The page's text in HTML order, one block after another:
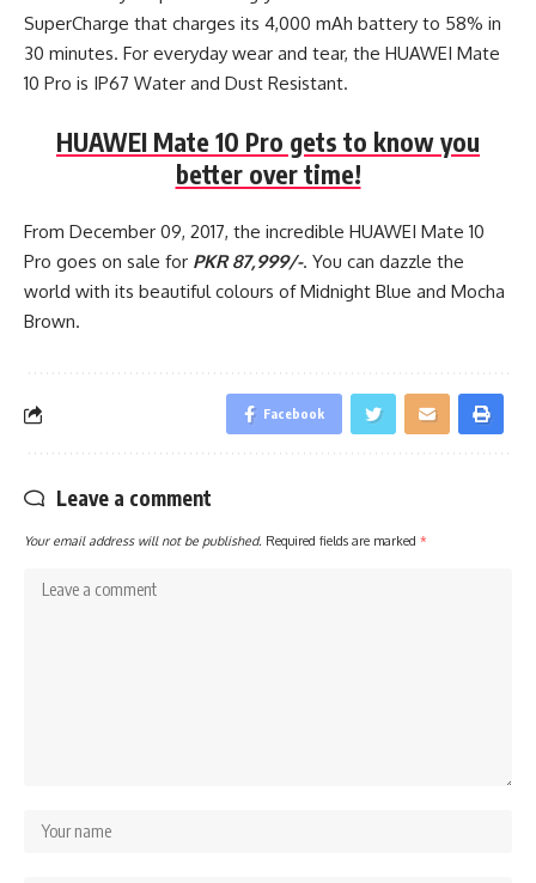
SuperCharge that charges its 4,000 mAh battery to 58% in
30 minutes. For everyday wear and tear, the HUAWEI Mate
10 Pro is IP67 Water and Dust Resistant.
HUAWEI Mate 10 Pro gets to know you
better over time!
From December 09, 2017, the incredible HUAWEI Mate 10
Pro goes on sale for PKR 87,999/-. You can dazzle the
world with its beautiful colours of Midnight Blue and Mocha
Brown.
Facebook
Leave a comment
Your email address will not be published. Required fields are marked *